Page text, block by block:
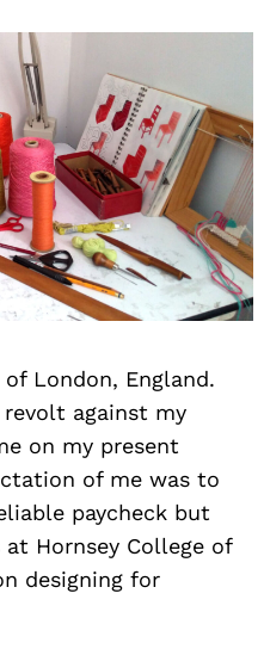
London, England.
against my
on my present
of me was to
paycheck but
Hornsey College of
designing for